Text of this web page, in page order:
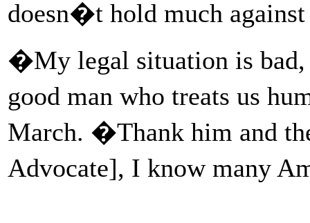
doesn�t hold much
�My legal situation is bad,
good man who treats us
March. �Thank him and
Advocate], I know many